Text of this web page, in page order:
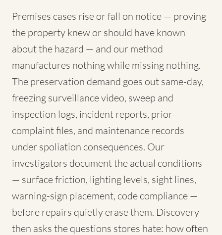
Premises cases rise or fall on notice — proving
the property knew or should have known
about the hazard — and our method
manufactures nothing while missing nothing.
The preservation demand goes out same-day,
freezing surveillance video, sweep and
inspection logs, incident reports, prior-
complaint files, and maintenance records
under spoliation consequences. Our
investigators document the actual conditions
— surface friction, lighting levels, sight lines,
warning-sign placement, code compliance —
before repairs quietly erase them. Discovery
then asks the questions stores hate: how often